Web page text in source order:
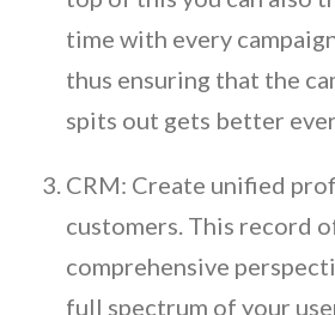
time with every
thus ensuring that the
spits out gets better
CRM: Create unified
customers. This record
comprehensive
full spectrum of your